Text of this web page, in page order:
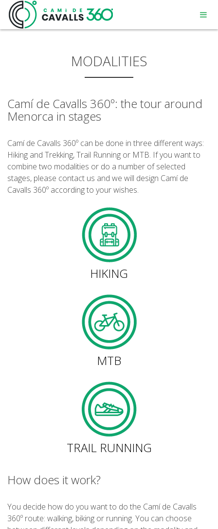
MENORCA
360° ROUTE
STAGE SELECTIONS
4 STAGES
MODALITIES
Camí de Cavalls 360º: the tour around
Menorca in stages
Camí de Cavalls 360º can be done in three different ways:
Hiking and Trekking, Trail Running or MTB. If you want to
combine two modalities or do a number of selected
stages, please contact us and we will design Camí de
Cavalls 360º according to your wishes.
HIKING
MTB
TRAIL RUNNING
How does it work?
You decide how do you want to do the Camí de Cavalls
360º route: walking, biking or running. You can choose